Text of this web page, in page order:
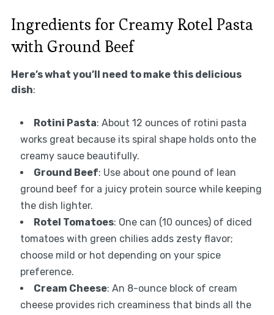
Ingredients for Creamy Rotel Pasta
with Ground Beef
Here’s what you’ll need to make this delicious
dish:
Rotini Pasta: About 12 ounces of rotini pasta
works great because its spiral shape holds onto the
creamy sauce beautifully.
Ground Beef: Use about one pound of lean
ground beef for a juicy protein source while keeping
the dish lighter.
Rotel Tomatoes: One can (10 ounces) of diced
tomatoes with green chilies adds zesty flavor;
choose mild or hot depending on your spice
preference.
Cream Cheese: An 8-ounce block of cream
cheese provides rich creaminess that binds all the